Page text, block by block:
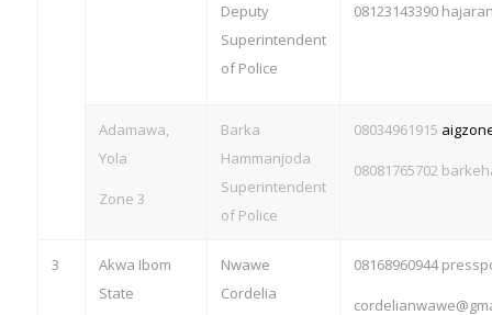
Deputy
Superintendent
of Police
08123143390
Adamawa,
Yola
Zone 3
Barka
Hammanjoda
Superintendent
of Police
08034961915
08081765702
3
Akwa Ibom
State
Nwawe
Cordelia
08168960944